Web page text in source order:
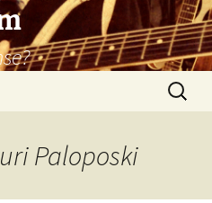
Search
for:
Paloposki